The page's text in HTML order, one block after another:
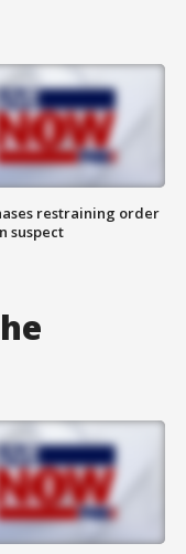
restraining order
suspect